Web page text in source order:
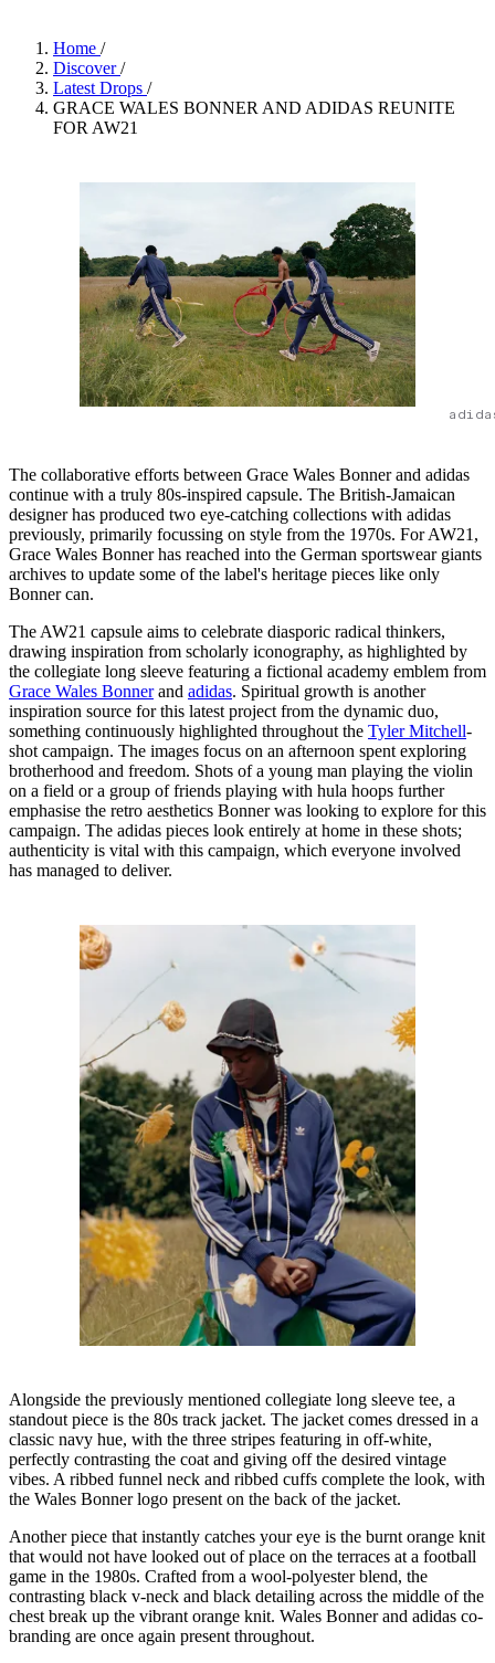
Home /
Discover/
Latest Drops /
GRACE WALES BONNER AND ADIDAS REUNITE
FOR AW21
The collaborative efforts between Grace Wales Bonner and adidas
continue with a truly 80s-inspired capsule. The British-Jamaican
designer has produced two eye-catching collections with adidas
previously, primarily focussing on style from the 1970s. For AW21,
Grace Wales Bonner has reached into the German sportswear giants
archives to update some of the label's heritage pieces like only
Bonner can.
The AW21 capsule aims to celebrate diasporic radical thinkers,
drawing inspiration from scholarly iconography, as highlighted by
the collegiate long sleeve featuring a fictional academy emblem from
Grace Wales Bonnerand adidas. Spiritual growth is another
inspiration source for this latest project from the dynamic duo,
something continuously highlighted throughout the Tyler Mitchell-
shot campaign. The images focus on an afternoon spent exploring
brotherhood and freedom. Shots of a young man playing the violin
on a field or a group of friends playing with hula hoops further
emphasise the retro aesthetics Bonner was looking to explore for this
campaign. The adidas pieces look entirely at home in these shots;
authenticity is vital with this campaign, which everyone involved
has managed to deliver.
Alongside the previously mentioned collegiate long sleeve tee, a
standout piece is the 80s track jacket. The jacket comes dressed in a
classic navy hue, with the three stripes featuring in off-white,
perfectly contrasting the coat and giving off the desired vintage
vibes. A ribbed funnel neck and ribbed cuffs complete the look, with
the Wales Bonner logo present on the back of the jacket.
Another piece that instantly catches your eye is the burnt orange knit
that would not have looked out of place on the terraces at a football
game in the 1980s. Crafted from a wool-polyester blend, the
contrasting black v-neck and black detailing across the middle of the
chest break up the vibrant orange knit. Wales Bonner and adidas co-
branding are once again present throughout.